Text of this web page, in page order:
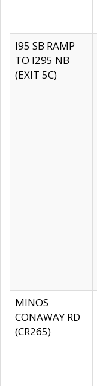
I95 SB RAMP
TO I295 NB
(EXIT 5C)
MINOS
CONAWAY RD
(CR265)